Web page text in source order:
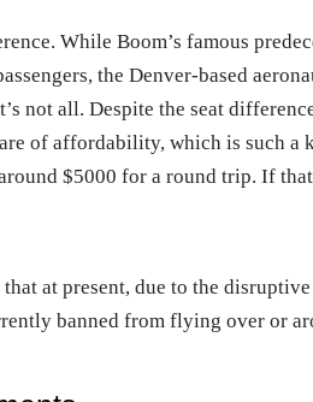
While Boom’s famous
the Denver-based
not all. Despite the seat
of affordability, which is such a
$5000 for a round trip. If
at present, due to the
banned from flying over or